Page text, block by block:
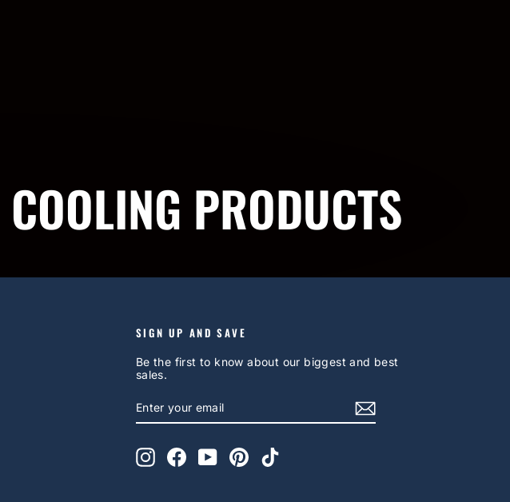
PRODUCTS
SIGN UP AND SAVE
Be the first to know about our biggest and best
sales.
YOUR
EMAIL
InstagramFacebookYouTubePinterestTikTok